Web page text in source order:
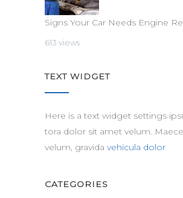
Signs Your Car Needs Engine
613 views
TEXT WIDGET
Here is a text widget settings
tora dolor sit amet velum.
velum, gravida vehicula dolor
CATEGORIES